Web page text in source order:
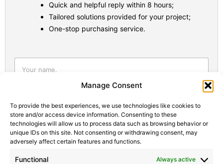
Manage Consent
To provide the best experiences, we use technologies like cookies to
store and/or access device information. Consenting to these
technologies will allow us to process data such as browsing behavior or
unique IDs on this site. Not consenting or withdrawing consent, may
adversely affect certain features and functions.
Functional Always active
Quick and helpful reply within 8 hours;
Tailored solutions provided for your project;
One-stop purchasing service.